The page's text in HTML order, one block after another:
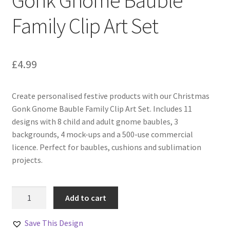
Family Clip Art Set
£4.99
Create personalised festive products with our Christmas
Gonk Gnome Bauble Family Clip Art Set. Includes 11
designs with 8 child and adult gnome baubles, 3
backgrounds, 4 mock-ups and a 500-use commercial
licence. Perfect for baubles, cushions and sublimation
projects.
Family
Add to cart
Save This Design